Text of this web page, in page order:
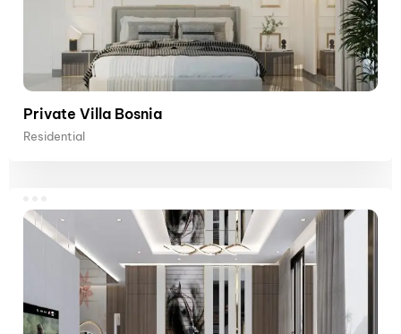
Private Villa Bosnia
Residential